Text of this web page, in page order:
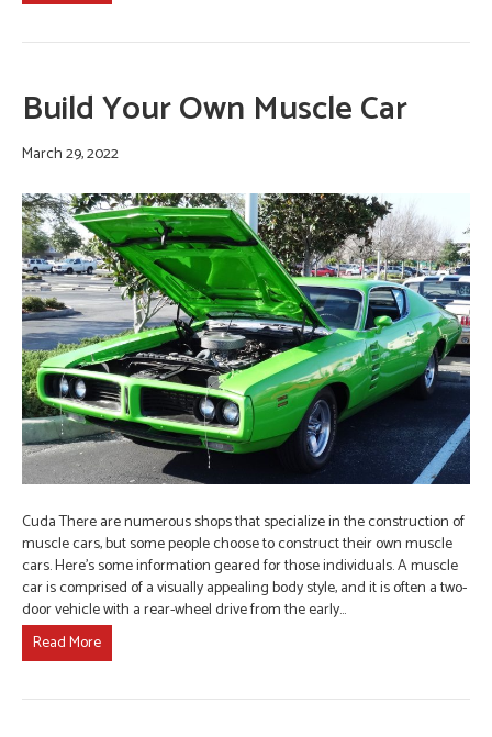
Build Your Own Muscle Car
March 29, 2022
Cuda There are numerous shops that specialize in the construction of
muscle cars, but some people choose to construct their own muscle
cars. Here’s some information geared for those individuals. A muscle
car is comprised of a visually appealing body style, and it is often a two-
door vehicle with a rear-wheel drive from the early…
Read More